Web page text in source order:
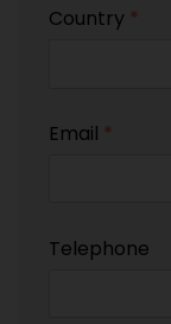
Country *
Email *
Telephone